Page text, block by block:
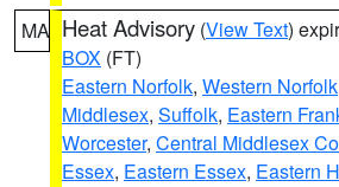
MA Heat Advisory (View Text)
BOX (FT)
Eastern Norfolk, Western Norfolk
Middlesex, Suffolk, Eastern
Worcester, Central Middlesex
Essex, Eastern Essex, Eastern